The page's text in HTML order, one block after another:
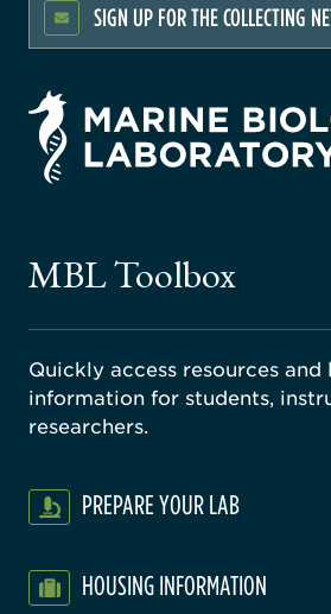
SIGN UP FOR THE COLLECTING
MBL Toolbox
Quickly access resources and
information for students,
researchers.
PREPARE YOUR LAB
HOUSING INFORMATION